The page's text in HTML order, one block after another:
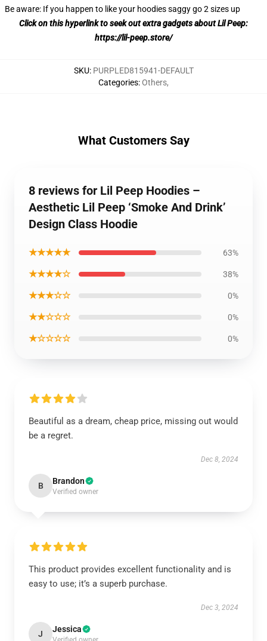
Be aware: If you happen to like your hoodies saggy go 2 sizes up
Click on this hyperlink to seek out extra gadgets about Lil Peep:
https://lil-peep.store/
SKU: PURPLED815941-DEFAULT
Categories:Others,
What Customers Say
8 reviews for Lil Peep Hoodies –
Aesthetic Lil Peep ‘Smoke And Drink’
Design Class Hoodie
★★★★★ 63%
★★★★☆ 38%
★★★☆☆ 0%
★★☆☆☆ 0%
★☆☆☆☆ 0%
Beautiful as a dream, cheap price, missing out would
be a regret.
Dec 8, 2024
B Brandon
Verified owner
This product provides excellent functionality and is
easy to use; it’s a superb purchase.
Dec 3, 2024
J Jessica